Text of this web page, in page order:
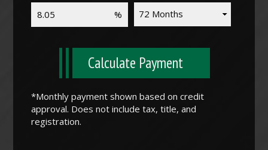
Calculate Payment
*Monthly payment shown based on credit
approval. Does not include tax, title, and
registration.